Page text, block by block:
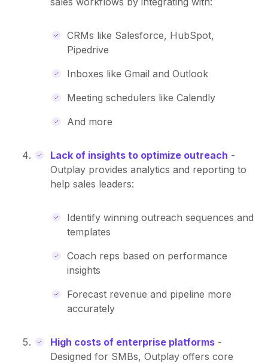
CRMs like Salesforce, HubSpot,
Pipedrive
Inboxes like Gmail and Outlook
Meeting schedulers like Calendly
And more
Lack of insights to optimize outreach -
Outplay provides analytics and reporting to
help sales leaders:
Identify winning outreach sequences and
templates
Coach reps based on performance
insights
Forecast revenue and pipeline more
accurately
High costs of enterprise platforms -
Designed for SMBs, Outplay offers core